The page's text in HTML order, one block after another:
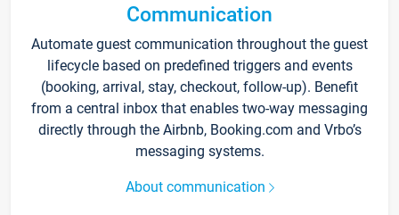
Communication
Automate guest communication throughout the guest
lifecycle based on predefined triggers and events
(booking, arrival, stay, checkout, follow-up). Benefit
from a central inbox that enables two-way messaging
directly through the Airbnb, Booking.com and Vrbo’s
messaging systems.
About communication